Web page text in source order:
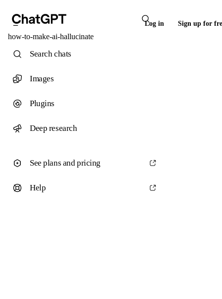
Log in Sign up for
how-to-make-ai-hallucinate
Search chats
Images
Plugins
Deep research
See plans and pricing
Help